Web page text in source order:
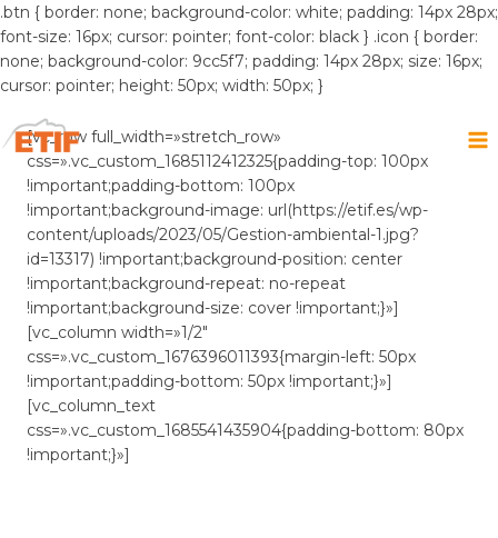
.btn { border: none; background-color: white; padding: 14px 28px;
font-size: 16px; cursor: pointer; font-color: black } .icon { border:
none; background-color: 9cc5f7; padding: 14px 28px; size: 16px;
cursor: pointer; height: 50px; width: 50px; }
al
contenido
[vc_row full_width=»stretch_row»
css=».vc_custom_1685112412325{padding-top: 100px
!important;padding-bottom: 100px
!important;background-image: url(https://etif.es/wp-
content/uploads/2023/05/Gestion-ambiental-1.jpg?
id=13317) !important;background-position: center
!important;background-repeat: no-repeat
!important;background-size: cover !important;}»]
[vc_column width=»1/2″
css=».vc_custom_1676396011393{margin-left: 50px
!important;padding-bottom: 50px !important;}»]
[vc_column_text
css=».vc_custom_1685541435904{padding-bottom: 80px
!important;}»]